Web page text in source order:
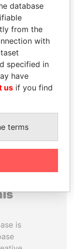
KOSGEI
minister of
Kenya
is
database
from the
with
specified in
have
us if you find
terms